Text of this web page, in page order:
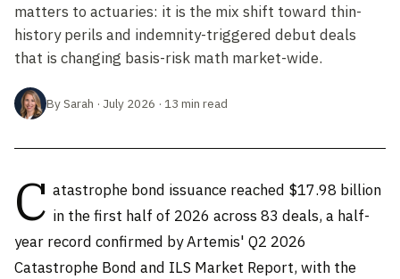
matters to actuaries: it is the mix shift toward thin-
history perils and indemnity-triggered debut deals
that is changing basis-risk math market-wide.
By Sarah · July 2026 · 13 min read
C atastrophe bond issuance reached $17.98 billion
in the first half of 2026 across 83 deals, a half-
year record confirmed by Artemis' Q2 2026
Catastrophe Bond and ILS Market Report, with the